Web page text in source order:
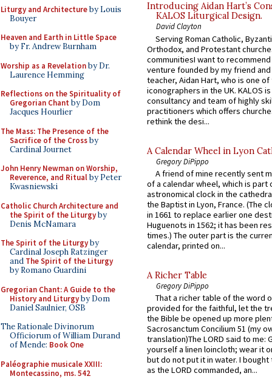
Liturgy and Architectureby Louis
Bouyer
Heaven and Earth in Little Space
by Fr. Andrew Burnham
Worship as a Revelationby Dr.
Laurence Hemming
Reflections on the Spirituality of
Gregorian Chant by Dom
Jacques Hourlier
The Mass: The Presence of the
Sacrifice of the Crossby
Cardinal Journet
John Henry Newman on Worship,
Reverence, and Ritualby Peter
Kwasniewski
Catholic Church Architecture and
the Spirit of the Liturgyby
Denis McNamara
The Spirit of the Liturgyby
Cardinal Joseph Ratzinger
and The Spirit of the Liturgy
by Romano Guardini
Gregorian Chant: A Guide to the
History and Liturgyby Dom
Daniel Saulnier, OSB
The Rationale Divinorum
Officiorum of William Durand
of Mende: Book One
Paléographie musicale XXIII:
Montecassino, ms. 542
Introducing Aidan Hart’s
KALOS Liturgical Design.
David Clayton
Serving Roman Catholic,
Orthodox, and Protestant
communitiesI want to recommend
venture founded by my friend
teacher, Aidan Hart, who is one
iconographers in the UK. KALOS
consultancy and team of highly
practitioners which offers
rethink the desi...
A Calendar Wheel in Lyon
Gregory DiPippo
A friend of mine recently sent
of a calendar wheel, which is part
astronomical clock in the
the Baptist in Lyon, France. (The
in 1661 to replace earlier one
Huguenots in 1562; it has been
times.) The outer part is the
calendar, printed on...
A Richer Table
Gregory DiPippo
That a richer table of the word
provided for the faithful, let the
the Bible be opened up more
Sacrosanctum Concilium 51 (my
translation)The LORD said to me:
yourself a linen loincloth; wear it
but do not put it in water. I
as the LORD commanded, an...